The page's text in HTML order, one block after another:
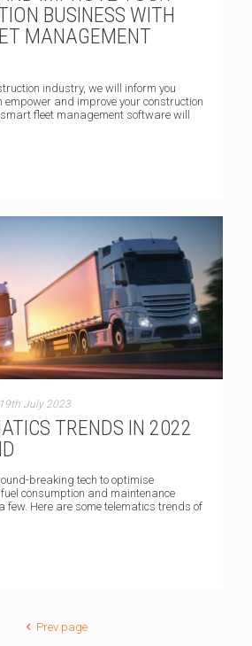
BUSINESS WITH
MANAGEMENT
industry, we will inform you
empower and improve your construction
fleet management software will
19th July 2023
TRENDS IN 2022
breaking tech to optimise
consumption and maintenance
few. Here are some telematics trends of
Prev page